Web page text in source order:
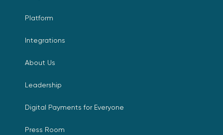
Platform
Integrations
About Us
Leadership
Digital Payments for Everyone
Press Room